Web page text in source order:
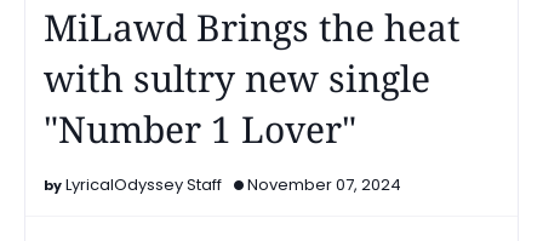
MiLawd Brings the heat
with sultry new single
"Number 1 Lover"
LyricalOdyssey Staff November 07, 2024